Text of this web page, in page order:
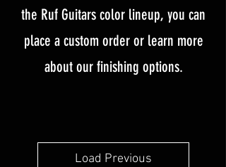
the Ruf Guitars color lineup, you can
place a custom order or learn more
about our finishing options.
Load Previous